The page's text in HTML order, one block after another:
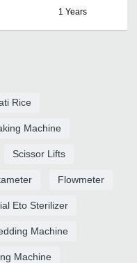
1 Years
Rice
Machine
Scissor Lifts
Flowmeter
Eto Sterilizer
Machine
Machine